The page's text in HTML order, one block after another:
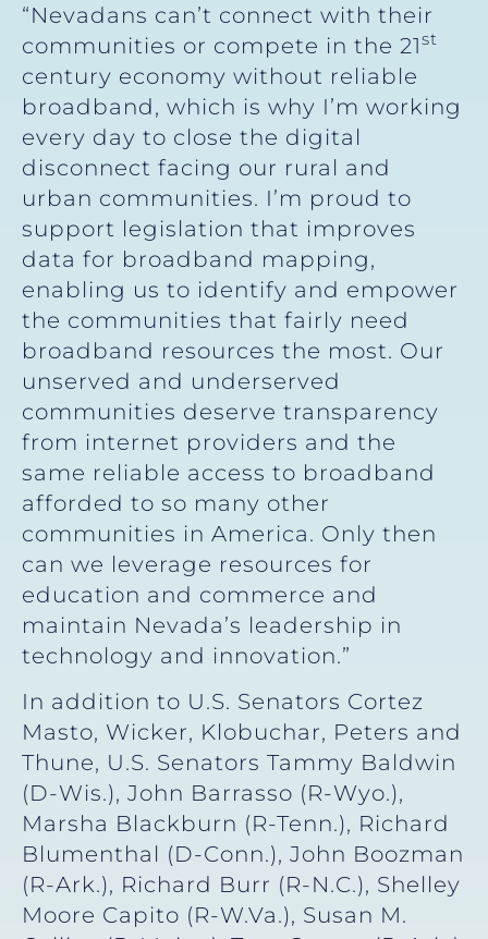
“Nevadans can’t connect with their
communities or compete in the 21st
century economy without reliable
broadband, which is why I’m working
every day to close the digital
disconnect facing our rural and
urban communities. I’m proud to
support legislation that improves
data for broadband mapping,
enabling us to identify and empower
the communities that fairly need
broadband resources the most. Our
unserved and underserved
communities deserve transparency
from internet providers and the
same reliable access to broadband
afforded to so many other
communities in America. Only then
can we leverage resources for
education and commerce and
maintain Nevada’s leadership in
technology and innovation.”
In addition to U.S. Senators Cortez
Masto, Wicker, Klobuchar, Peters and
Thune, U.S. Senators Tammy Baldwin
(D-Wis.), John Barrasso (R-Wyo.),
Marsha Blackburn (R-Tenn.), Richard
Blumenthal (D-Conn.), John Boozman
(R-Ark.), Richard Burr (R-N.C.), Shelley
Moore Capito (R-W.Va.), Susan M.